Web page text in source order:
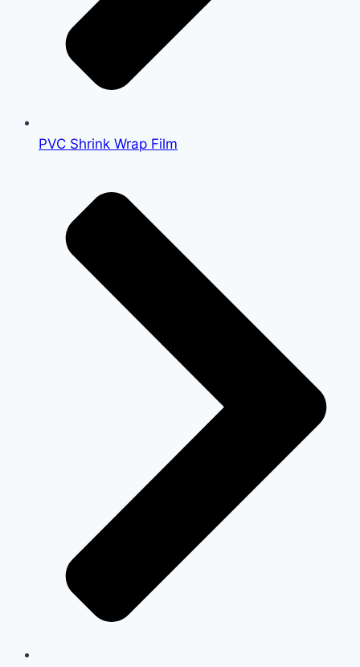
PVC Shrink Wrap Film